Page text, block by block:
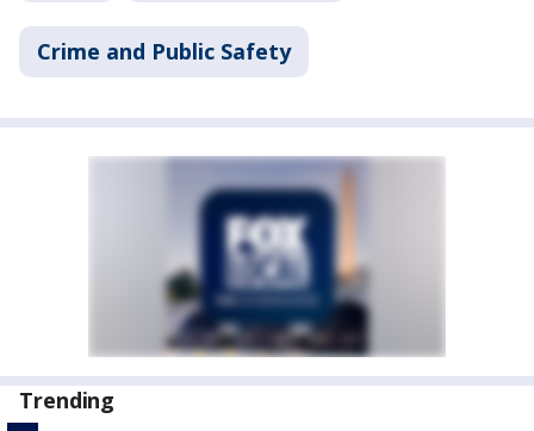
Crime and Public Safety
Trending